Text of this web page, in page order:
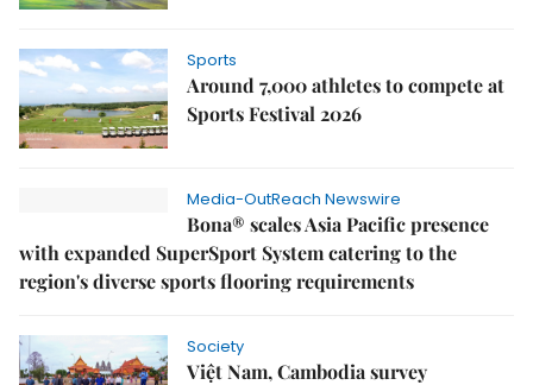
Sports
Around 7,000 athletes to compete at
Sports Festival 2026
Media-OutReach Newswire
Bona® scales Asia Pacific presence
with expanded SuperSport System catering to the
region's diverse sports flooring requirements
Society
Việt Nam, Cambodia survey